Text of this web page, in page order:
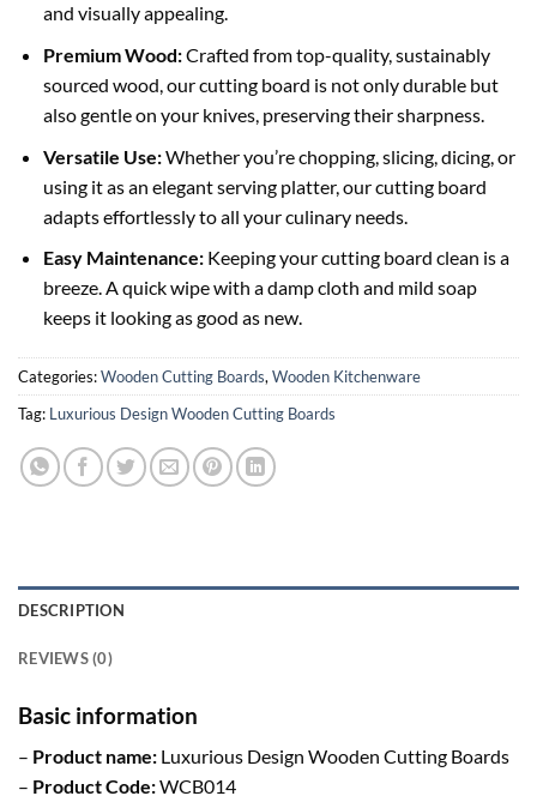
and visually appealing.
Premium Wood:Crafted from top-quality, sustainably
sourced wood, our cutting board is not only durable but
also gentle on your knives, preserving their sharpness.
Versatile Use:Whether you’re chopping, slicing, dicing, or
using it as an elegant serving platter, our cutting board
adapts effortlessly to all your culinary needs.
Easy Maintenance:Keeping your cutting board clean is a
breeze. A quick wipe with a damp cloth and mild soap
keeps it looking as good as new.
Categories:Wooden Cutting Boards, Wooden Kitchenware
Tag: Luxurious Design Wooden Cutting Boards
DESCRIPTION
REVIEWS (0)
Basic information
– Product name: Luxurious Design Wooden Cutting Boards
– Product Code:WCB014